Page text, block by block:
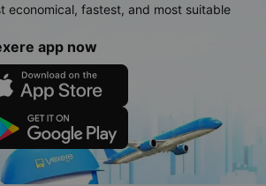
economical, fastest, and most suitable
app now